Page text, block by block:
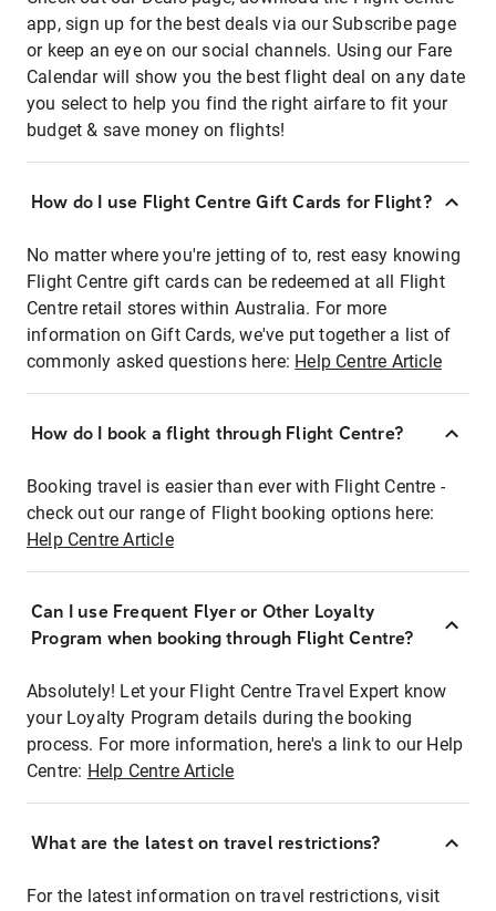
app, sign up for the best deals via our Subscribe page
or keep an eye on our social channels. Using our Fare
Calendar will show you the best flight deal on any date
you select to help you find the right airfare to fit your
budget & save money on flights!
How do I use Flight Centre Gift Cards for Flight?
No matter where you're jetting of to, rest easy knowing
Flight Centre gift cards can be redeemed at all Flight
Centre retail stores within Australia. For more
information on Gift Cards, we've put together a list of
commonly asked questions here: Help Centre Article
How do I book a flight through Flight Centre?
Booking travel is easier than ever with Flight Centre -
check out our range of Flight booking options here:
Help Centre Article
Can I use Frequent Flyer or Other Loyalty
Program when booking through Flight Centre?
Absolutely! Let your Flight Centre Travel Expert know
your Loyalty Program details during the booking
process. For more information, here's a link to our Help
Centre: Help Centre Article
What are the latest on travel restrictions?
For the latest information on travel restrictions, visit